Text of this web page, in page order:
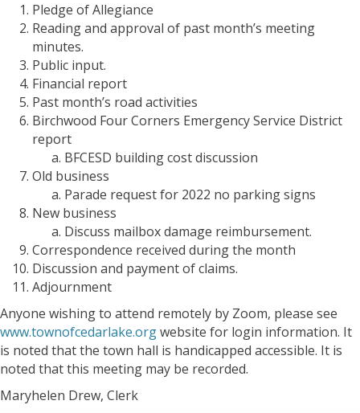
Pledge of Allegiance
Reading and approval of past month’s meeting
minutes.
Public input.
Financial report
Past month’s road activities
Birchwood Four Corners Emergency Service District
report
BFCESD building cost discussion
Old business
Parade request for 2022 no parking signs
New business
Discuss mailbox damage reimbursement.
Correspondence received during the month
Discussion and payment of claims.
Adjournment
Anyone wishing to attend remotely by Zoom, please see
www.townofcedarlake.orgwebsite for login information. It
is noted that the town hall is handicapped accessible. It is
noted that this meeting may be recorded.
Maryhelen Drew, Clerk